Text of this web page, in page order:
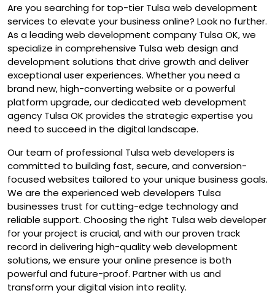
Are you searching for top-tier Tulsa web development
services to elevate your business online? Look no further.
As a leading web development company Tulsa OK, we
specialize in comprehensive Tulsa web design and
development solutions that drive growth and deliver
exceptional user experiences. Whether you need a
brand new, high-converting website or a powerful
platform upgrade, our dedicated web development
agency Tulsa OK provides the strategic expertise you
need to succeed in the digital landscape.
Our team of professional Tulsa web developers is
committed to building fast, secure, and conversion-
focused websites tailored to your unique business goals.
We are the experienced web developers Tulsa
businesses trust for cutting-edge technology and
reliable support. Choosing the right Tulsa web developer
for your project is crucial, and with our proven track
record in delivering high-quality web development
solutions, we ensure your online presence is both
powerful and future-proof. Partner with us and
transform your digital vision into reality.